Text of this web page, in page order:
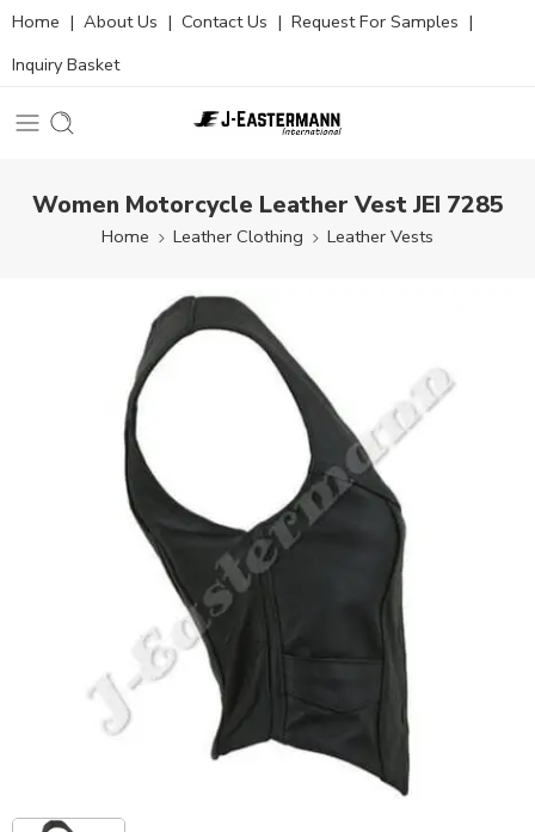
Home | About Us | Contact Us | Request For Samples |
Inquiry Basket
Women Motorcycle Leather Vest JEI 7285
Home Leather Clothing Leather Vests